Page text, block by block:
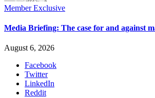
Member Exclusive
Media Briefing: The case for and against
August 6, 2026
Facebook
Twitter
LinkedIn
Reddit